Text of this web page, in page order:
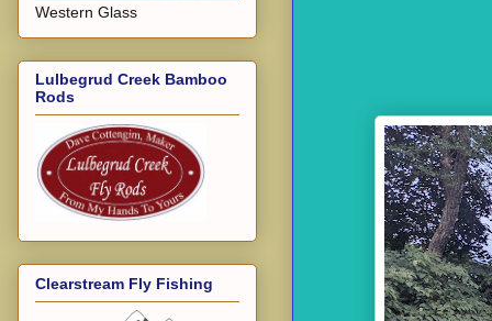
Western Glass
Lulbegrud Creek Bamboo
Rods
Clearstream Fly Fishing